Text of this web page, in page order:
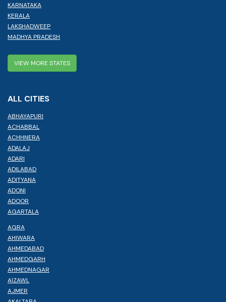
KARNATAKA
KERALA
LAKSHADWEEP
MADHYA PRADESH
VIEW MORE STATES
ALL CITIES
ABHAYAPURI
ACHABBAL
ACHHNERA
ADALAJ
ADARI
ADILABAD
ADITYANA
ADONI
ADOOR
AGARTALA
AGRA
AHIWARA
AHMEDABAD
AHMEDGARH
AHMEDNAGAR
AIZAWL
AJMER